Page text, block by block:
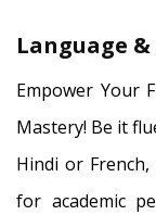
Language
Empower Your
Mastery! Be it
Hindi or
for academic